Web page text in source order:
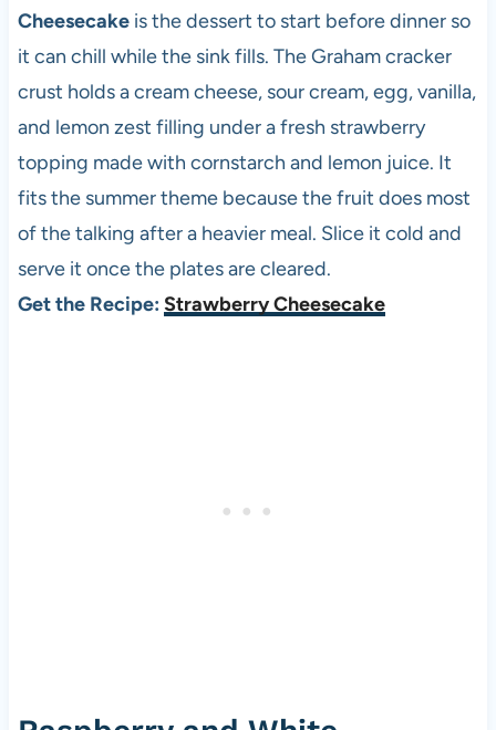
Cheesecakeis the dessert to start before dinner so
it can chill while the sink fills. The Graham cracker
crust holds a cream cheese, sour cream, egg, vanilla,
and lemon zest filling under a fresh strawberry
topping made with cornstarch and lemon juice. It
fits the summer theme because the fruit does most
of the talking after a heavier meal. Slice it cold and
serve it once the plates are cleared.
Get the Recipe: Strawberry Cheesecake